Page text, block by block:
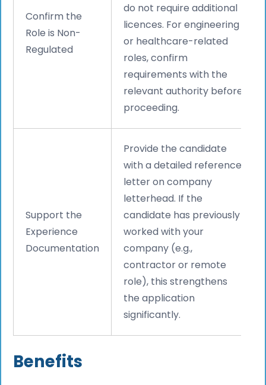
Confirm the
Role is Non-
Regulated
do not require additional
licences. For engineering
or healthcare-related
roles, confirm
requirements with the
relevant authority before
proceeding.
Support the
Experience
Documentation
Provide the candidate
with a detailed reference
letter on company
letterhead. If the
candidate has previously
worked with your
company (e.g.,
contractor or remote
role), this strengthens
the application
significantly.
Benefits